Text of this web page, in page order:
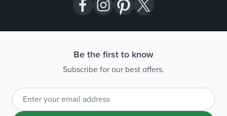
Be the first to know
Subscribe for our best offers.
Email Address